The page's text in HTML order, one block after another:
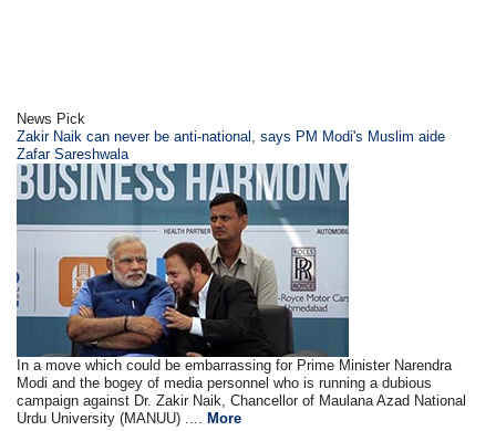
News Pick
Zakir Naik can never be anti-national, says PM Modi's Muslim aide
Zafar Sareshwala
In a move which could be embarrassing for Prime Minister Narendra
Modi and the bogey of media personnel who is running a dubious
campaign against Dr. Zakir Naik, Chancellor of Maulana Azad National
Urdu University (MANUU) ....More